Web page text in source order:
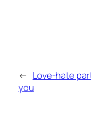
← Love-hate
you